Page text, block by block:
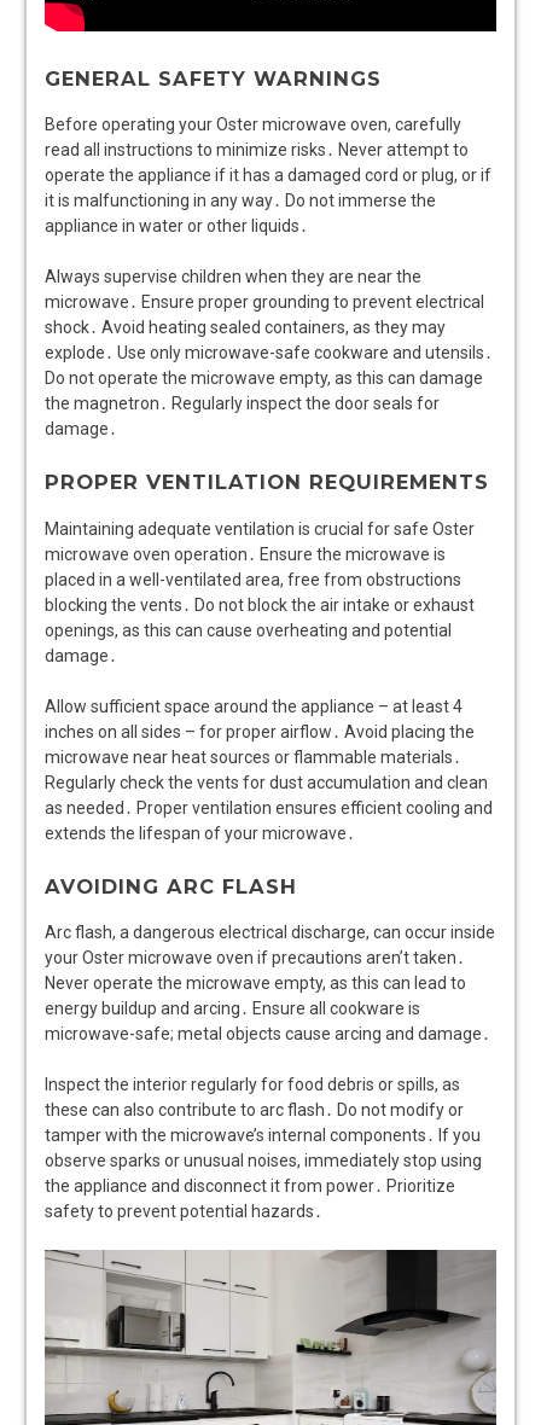
GENERAL SAFETY WARNINGS
Before operating your Oster microwave oven, carefully
read all instructions to minimize risks․ Never attempt to
operate the appliance if it has a damaged cord or plug, or if
it is malfunctioning in any way․ Do not immerse the
appliance in water or other liquids․
Always supervise children when they are near the
microwave․ Ensure proper grounding to prevent electrical
shock․ Avoid heating sealed containers, as they may
explode․ Use only microwave-safe cookware and utensils․
Do not operate the microwave empty, as this can damage
the magnetron․ Regularly inspect the door seals for
damage․
PROPER VENTILATION REQUIREMENTS
Maintaining adequate ventilation is crucial for safe Oster
microwave oven operation․ Ensure the microwave is
placed in a well-ventilated area, free from obstructions
blocking the vents․ Do not block the air intake or exhaust
openings, as this can cause overheating and potential
damage․
Allow sufficient space around the appliance – at least 4
inches on all sides – for proper airflow․ Avoid placing the
microwave near heat sources or flammable materials․
Regularly check the vents for dust accumulation and clean
as needed․ Proper ventilation ensures efficient cooling and
extends the lifespan of your microwave․
AVOIDING ARC FLASH
Arc flash, a dangerous electrical discharge, can occur inside
your Oster microwave oven if precautions aren’t taken․
Never operate the microwave empty, as this can lead to
energy buildup and arcing․ Ensure all cookware is
microwave-safe; metal objects cause arcing and damage․
Inspect the interior regularly for food debris or spills, as
these can also contribute to arc flash․ Do not modify or
tamper with the microwave’s internal components․ If you
observe sparks or unusual noises, immediately stop using
the appliance and disconnect it from power․ Prioritize
safety to prevent potential hazards․